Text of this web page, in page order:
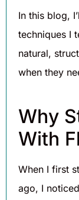
In this blog,
techniques I
natural,
when they
Why
With
When I first
ago, I